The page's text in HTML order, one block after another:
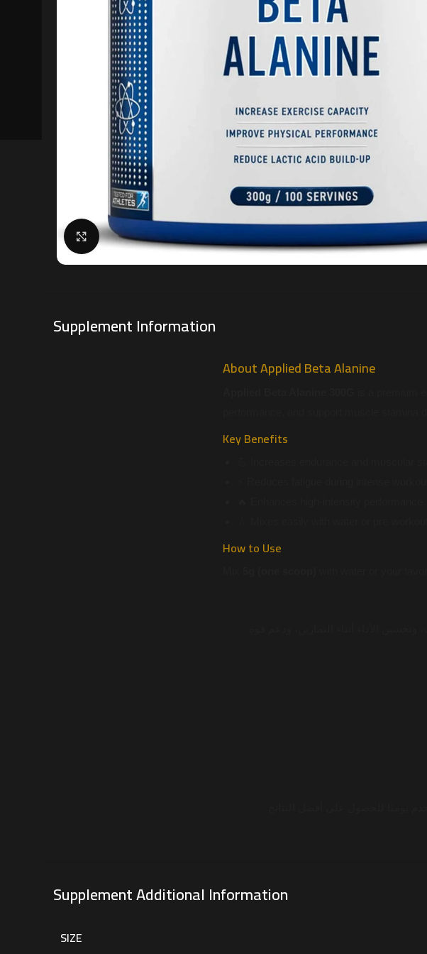
Click to enlarge
Supplement Information
About Applied Beta Alanine
Key Benefits
How to Use
Supplement Additional Information
SIZE